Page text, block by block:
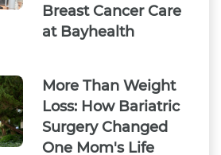
Breast Cancer Care
at Bayhealth
More Than Weight
Loss: How Bariatric
Surgery Changed
One Mom's Life